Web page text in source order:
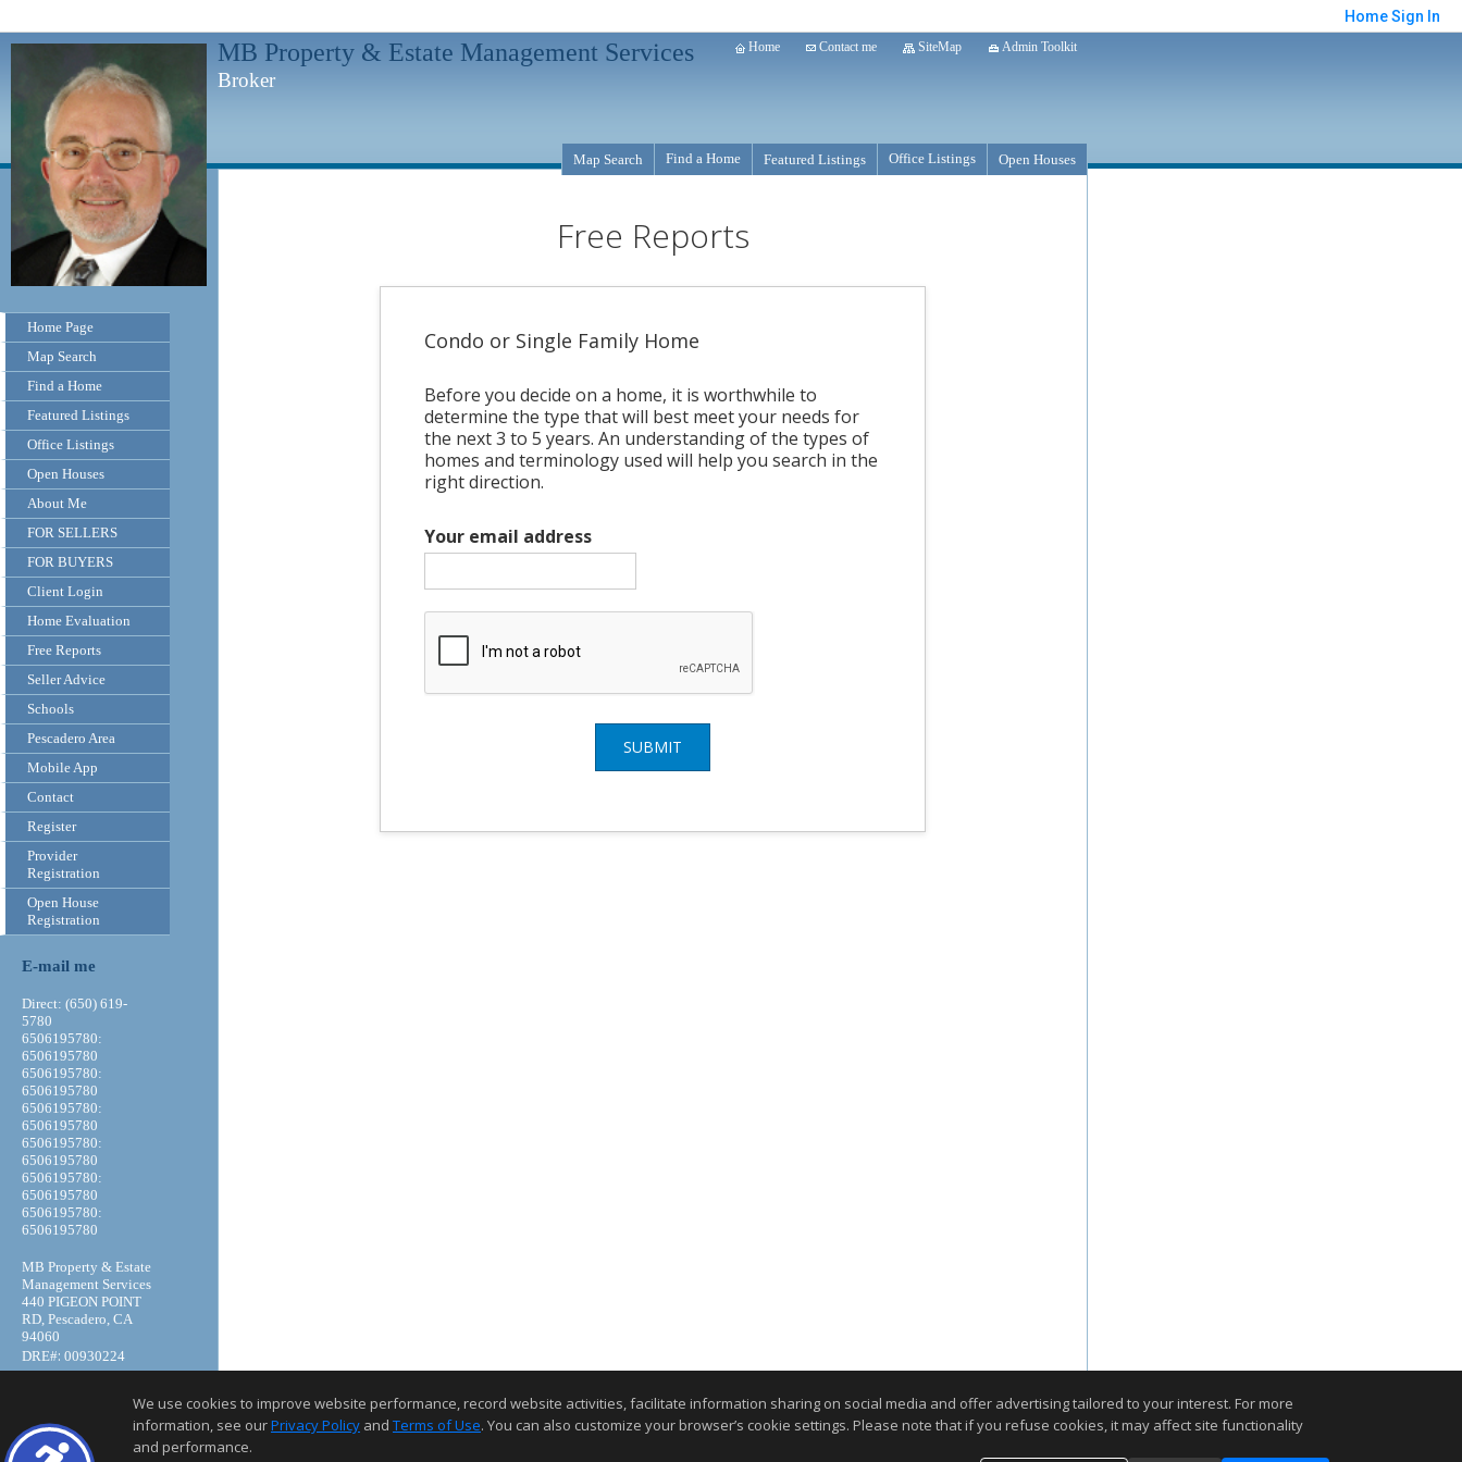
HomeSign In
MB Property & Estate Management Services
Broker
Home Contact me SiteMap Admin Toolkit
Home Page
Map Search
Find a Home
Featured Listings
Office Listings
Open Houses
About Me
FOR SELLERS
FOR BUYERS
Client Login
Home Evaluation
Free Reports
Seller Advice
Schools
Pescadero Area
Mobile App
Contact
Register
Provider
Registration
Open House
Registration
E-mail me
Direct: (650) 619-
5780
6506195780:
6506195780
6506195780:
6506195780
6506195780:
6506195780
6506195780:
6506195780
6506195780:
6506195780
6506195780:
6506195780
MB Property & Estate
Management Services
440 PIGEON POINT
RD, Pescadero, CA
94060
DRE#: 00930224
Map Search Find a Home Featured Listings Office Listings Open Houses
Free Reports
Condo or Single Family Home
Before you decide on a home, it is worthwhile to
determine the type that will best meet your needs for
the next 3 to 5 years. An understanding of the types of
homes and terminology used will help you search in the
right direction.
Your email address
SUBMIT
We use cookies to improve website performance, record website activities, facilitate information sharing on social media and offer advertising tailored to your interest. For more
information, see ourPrivacy Policy and Terms of Use. You can also customize your browser’s cookie settings. Please note that if you refuse cookies, it may affect site functionality
and performance.